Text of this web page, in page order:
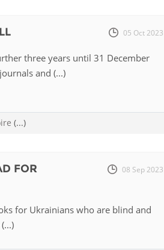
05 Oct 2023
three years until 31 December
and (...)
(...)
FOR
08 Sep 2023
for Ukrainians who are blind and